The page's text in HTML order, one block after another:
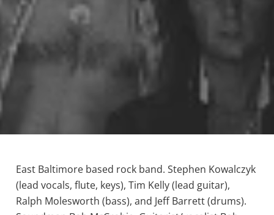
East Baltimore based rock band. Stephen Kowalczyk
(lead vocals, flute, keys), Tim Kelly (lead guitar),
Ralph Molesworth (bass), and Jeff Barrett (drums).